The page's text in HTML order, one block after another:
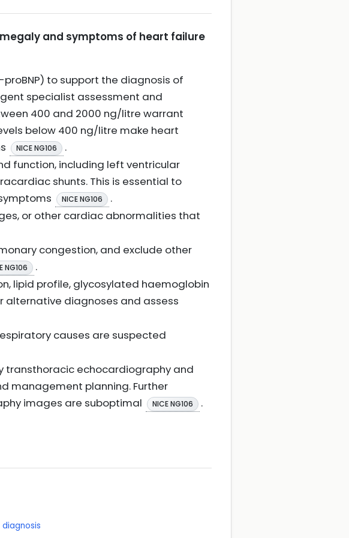
and symptoms of heart failure
to support the diagnosis of
specialist assessment and
400 and 2000 ng/litre warrant
below 400 ng/litre make heart
NICE NG106
.
function, including left ventricular
shunts. This is essential to
NICE NG106
.
or other cardiac abnormalities that
congestion, and exclude other
NG106
.
lipid profile, glycosylated haemoglobin
alternative diagnoses and assess
causes are suspected
transthoracic echocardiography and
management planning. Further
images are suboptimal
NICE NG106 .